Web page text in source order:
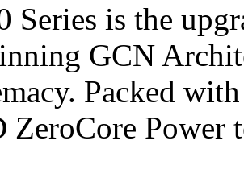
Series is the
GCN
Packed
Power